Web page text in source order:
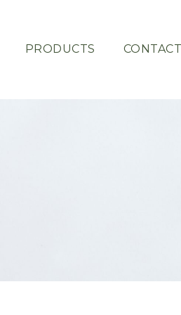
PRODUCTS